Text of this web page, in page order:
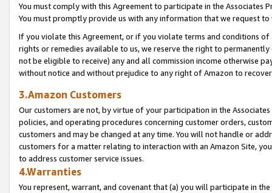
You must comply with this Agreement to participate in the Associates
You must promptly provide us with any information that we request
If you violate this Agreement, or if you violate terms and conditions
rights or remedies available to us, we reserve the right to
not be eligible to receive) any and all commission income otherwise
without notice and without prejudice to any right of Amazon to
3.Amazon Customers
Our customers are not, by virtue of your participation in the
policies, and operating procedures concerning customer orders,
customers and may be changed at any time. You will not handle or
customers for a matter relating to interaction with an Amazon Site,
to address customer service issues.
4.Warranties
You represent, warrant, and covenant that (a) you will participate in